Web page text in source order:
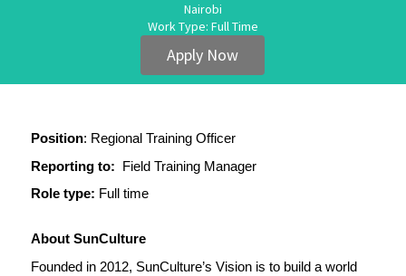
Nairobi
Work Type: Full Time
Apply Now
Position: Regional Training Officer
Reporting to: Field Training Manager
Role type: Full time
About SunCulture
Founded in 2012, SunCulture’s Vision is to build a world